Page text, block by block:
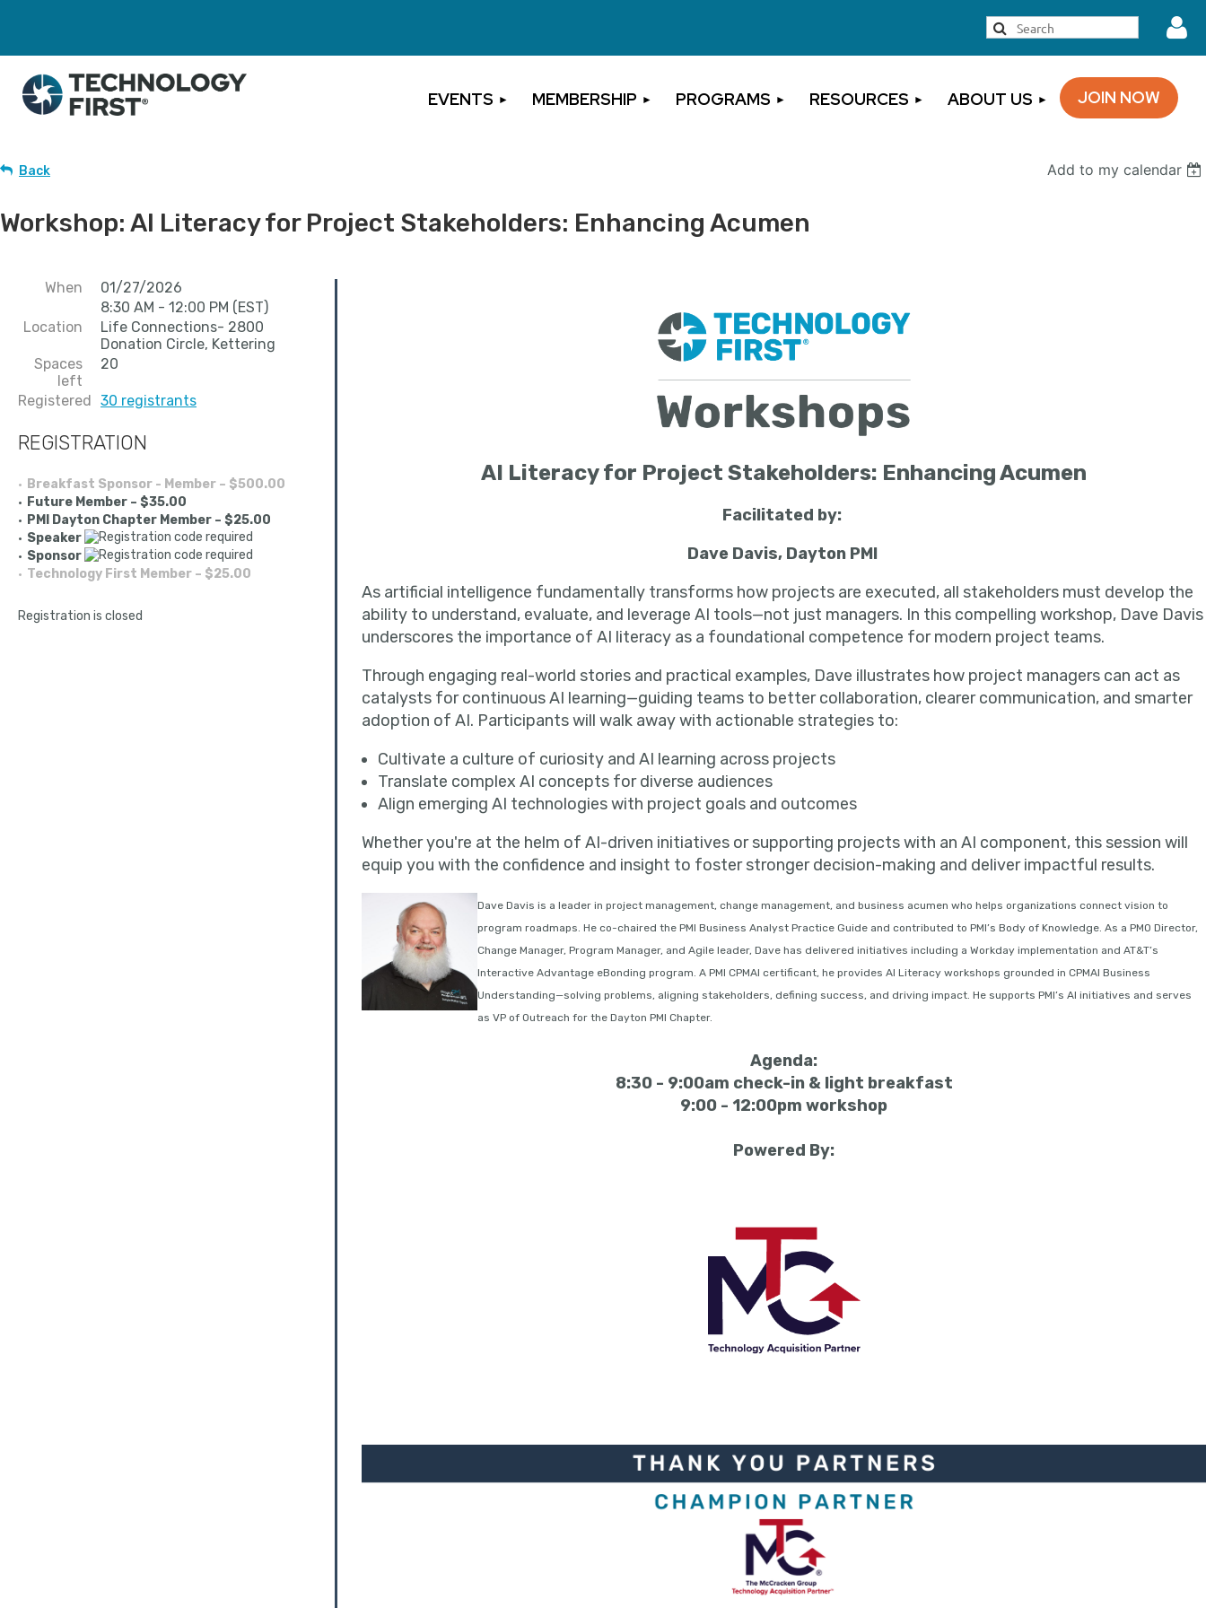
EVENTS MEMBERSHIP PROGRAMS RESOURCES ABOUT US JOIN NOW
Back Add to my calendar
Workshop: AI Literacy for Project Stakeholders: Enhancing Acumen
When
01/27/2026
8:30 AM - 12:00 PM (EST)
Location
Life Connections- 2800
Donation Circle, Kettering
Spaces
left
20
Registered 30 registrants
REGISTRATION
Breakfast Sponsor - Member – $500.00
Future Member – $35.00
PMI Dayton Chapter Member – $25.00
Speaker
Sponsor
Technology First Member – $25.00
Registration is closed
AI Literacy for Project Stakeholders: Enhancing Acumen
Facilitated by:
Dave Davis, Dayton PMI
As artificial intelligence fundamentally transforms how projects are executed, all stakeholders must develop the
ability to understand, evaluate, and leverage AI tools—not just managers. In this compelling workshop, Dave Davis
underscores the importance ofAI literacy as a foundational competence for modern project teams.
Through engaging real-world stories and practical examples, Dave illustrates how project managers can act as
catalysts for continuous AI learning—guiding teams to better collaboration, clearer communication, and smarter
adoption of AI. Participants will walk away with actionable strategies to:
Cultivate a culture of curiosity and AI learning across projects
Translate complex AI concepts for diverse audiences
Align emerging AI technologies with project goals and outcomes
Whether you're at the helm of AI-driven initiatives or supporting projects with an AI component, this session will
equip you with the confidence and insight to foster stronger decision-making and deliver impactful results.
Dave Davis is a leader in project management, change management, and business acumen who helps organizations connect vision to
program roadmaps. He co-chaired the PMI Business Analyst Practice Guide and contributed to PMI’s Body of Knowledge. As a PMO Director,
Change Manager, Program Manager, and Agile leader, Dave has delivered initiatives including a Workday implementation and AT&T’s
Interactive Advantage eBonding program. A PMI CPMAI certificant, he provides AI Literacy workshops grounded in CPMAI Business
Understanding—solving problems, aligning stakeholders, defining success, and driving impact. He supports PMI’s AI initiatives and serves
as VP of Outreach for the Dayton PMI Chapter.
Agenda:
8:30 - 9:00am check-in & light breakfast
9:00 - 12:00pm workshop
Powered By: